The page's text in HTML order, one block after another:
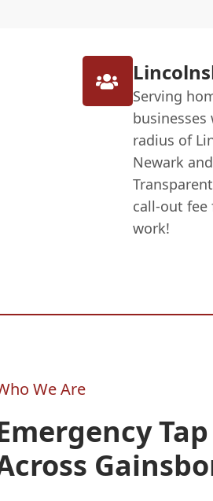
Serving
radius of
Newark
call-out fee
work!
We Are